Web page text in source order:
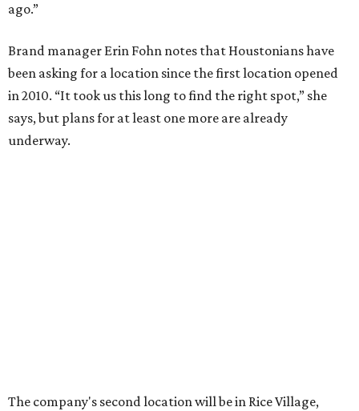
ago.”
Brand manager Erin Fohn notes that Houstonians have
been asking for a location since the first location opened
in 2010. “It took us this long to find the right spot,” she
says, but plans for at least one more are already
underway.
The company's second location will be in Rice Village,